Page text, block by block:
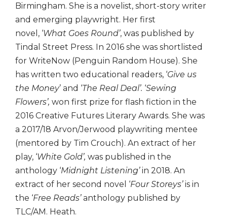
Birmingham. She is a novelist, short-story writer
and emerging playwright. Her first
novel, ‘What Goes Round’, was published by
Tindal Street Press. In 2016 she was shortlisted
for WriteNow (Penguin Random House). She
has written two educational readers, ‘Give us
the Money’ and ‘The Real Deal’. ‘Sewing
Flowers’, won first prize for flash fiction in the
2016 Creative Futures Literary Awards. She was
a 2017/18 Arvon/Jerwood playwriting mentee
(mentored by Tim Crouch). An extract of her
play, ‘White Gold’,was published in the
anthology ‘Midnight Listening’in 2018. An
extract of her second novel ‘Four Storeys’is in
the ‘Free Reads’anthology published by
TLC/AM. Heath.